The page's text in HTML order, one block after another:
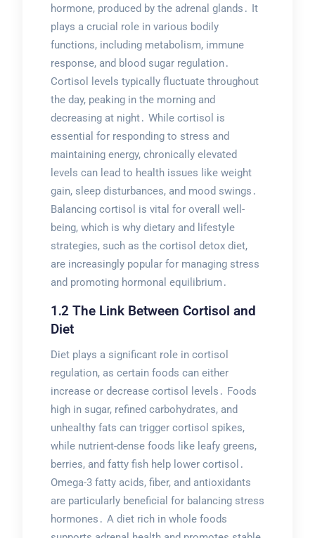
hormone, produced by the adrenal glands․ It
plays a crucial role in various bodily
functions, including metabolism, immune
response, and blood sugar regulation․
Cortisol levels typically fluctuate throughout
the day, peaking in the morning and
decreasing at night․ While cortisol is
essential for responding to stress and
maintaining energy, chronically elevated
levels can lead to health issues like weight
gain, sleep disturbances, and mood swings․
Balancing cortisol is vital for overall well-
being, which is why dietary and lifestyle
strategies, such as the cortisol detox diet,
are increasingly popular for managing stress
and promoting hormonal equilibrium․
1․2 The Link Between Cortisol and
Diet
Diet plays a significant role in cortisol
regulation, as certain foods can either
increase or decrease cortisol levels․ Foods
high in sugar, refined carbohydrates, and
unhealthy fats can trigger cortisol spikes,
while nutrient-dense foods like leafy greens,
berries, and fatty fish help lower cortisol․
Omega-3 fatty acids, fiber, and antioxidants
are particularly beneficial for balancing stress
hormones․ A diet rich in whole foods